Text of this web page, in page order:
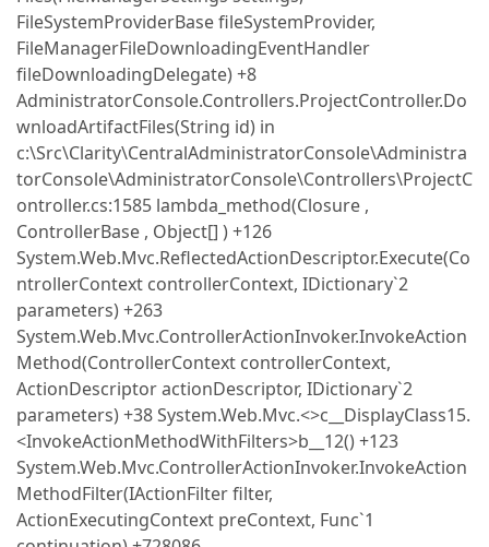
FileSystemProviderBase fileSystemProvider,
FileManagerFileDownloadingEventHandler
fileDownloadingDelegate) +8
AdministratorConsole.Controllers.ProjectController.Do
wnloadArtifactFiles(String id) in
c:\Src\Clarity\CentralAdministratorConsole\Administra
torConsole\AdministratorConsole\Controllers\ProjectC
ontroller.cs:1585 lambda_method(Closure ,
ControllerBase , Object[] ) +126
System.Web.Mvc.ReflectedActionDescriptor.Execute(Co
ntrollerContext controllerContext, IDictionary`2
parameters) +263
System.Web.Mvc.ControllerActionInvoker.InvokeAction
Method(ControllerContext controllerContext,
ActionDescriptor actionDescriptor, IDictionary`2
parameters) +38 System.Web.Mvc.<>c__DisplayClass15.
<InvokeActionMethodWithFilters>b__12() +123
System.Web.Mvc.ControllerActionInvoker.InvokeAction
MethodFilter(IActionFilter filter,
ActionExecutingContext preContext, Func`1